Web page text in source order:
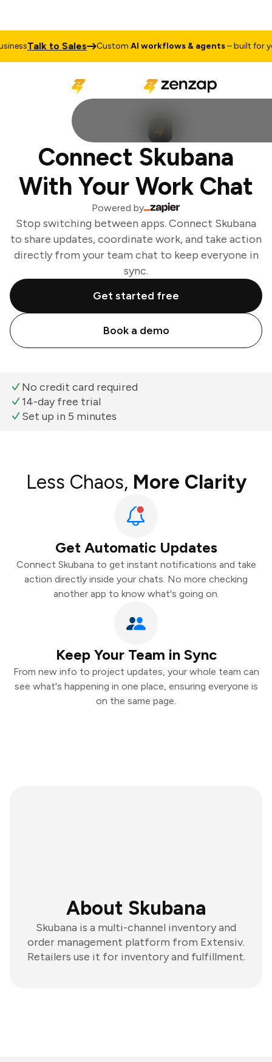
Talk to Sales CustomAI workflows & agents– built for
Connect Skubana
With Your Work Chat
Powered by
Stop switching between apps. Connect Skubana
to share updates, coordinate work, and take action
directly from your team chat to keep everyone in
sync.
Get started free
Book a demo
No credit card required
14-day free trial
Set up in 5 minutes
Less Chaos, More Clarity
Get Automatic Updates
Connect Skubana to get instant notifications and take
action directly inside your chats. No more checking
another app to know what's going on.
Keep Your Team in Sync
From new info to project updates, your whole team can
see what's happening in one place, ensuring everyone is
on the same page.
About Skubana
Skubana is a multi-channel inventory and
order management platform from Extensiv.
Retailers use it for inventory and fulfillment.